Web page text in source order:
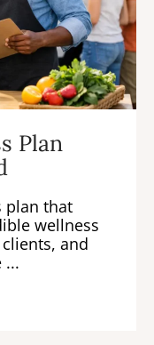
Plan
plan that
wellness
and
...